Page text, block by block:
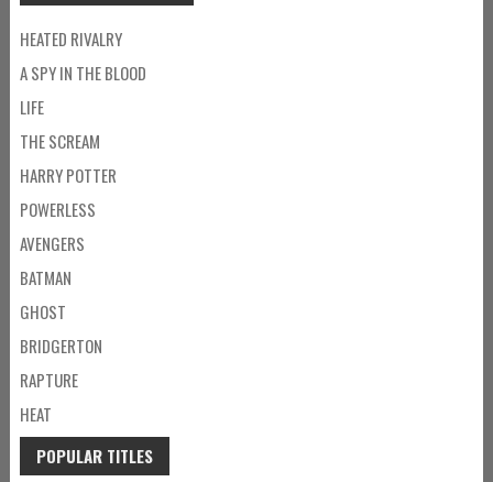
HEATED RIVALRY
A SPY IN THE BLOOD
LIFE
THE SCREAM
HARRY POTTER
POWERLESS
AVENGERS
BATMAN
GHOST
BRIDGERTON
RAPTURE
HEAT
POPULAR TITLES